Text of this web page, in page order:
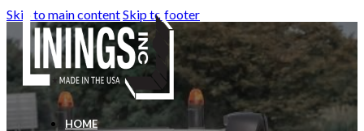
Skip to main contentSkip to footer
HOME